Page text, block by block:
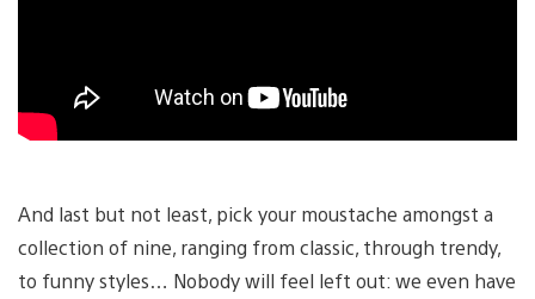
And last but not least, pick your moustache amongst a
collection of nine, ranging from classic, through trendy,
to funny styles… Nobody will feel left out: we even have